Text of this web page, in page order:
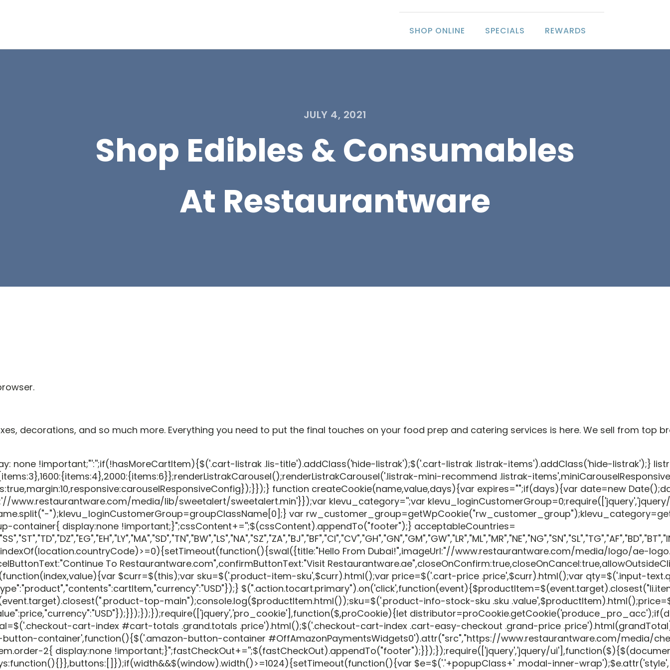
SHOP ONLINE SPECIALS REWARDS
JULY 4, 2021
Shop Edibles & Consumables
At Restaurantware
and so much more. Everything you need to put the final touches on your food prep and catering services is here. We sell from top
none !important;"':'';if(!hasMoreCartItem){$('.cart-listrak .lis-title').addClass('hide-listrak');$('.cart-listrak .listrak-items').addClass('hide-listrak');}
mini-recommend .listrak-
function createCookie(name,value,days){var expires="";if(days){var date=new
media/lib/sweetalert/sweetalert.min'}});var klevu_category='';var
");klevu_loginCustomerGroup=groupClassName[0];} var
display:none !important;}";cssContent+='';$(cssContent).appendTo("footer");} acceptableCountries=
From Dubai!",imageUrl:"//www.restaurantware.com/media/logo/ae-
To Restaurantware.com",confirmButtonText:"Visit
$curr=$(this);var sku=$('.product-item-sku',$curr).html();var price=$('.cart-price .price',$curr).html();var qty=$('.input-
top-main");console.log($productItem.html());sku=$('.product-info-stock-sku .sku
cart-index #cart-totals .grand.totals .price').html();$('.checkout-cart-index .cart-easy-checkout .grand-price
container',function(){$('.amazon-button-container #OffAmazonPaymentsWidgets0').attr("src","https://www.restaurantware.com/media/
2{ display:none !important;}";fastCheckOut+='';$(fastCheckOut).appendTo("footer");}});});require(['jquery','jquery/
$e=$('.'+popupClass+' .modal-inner-